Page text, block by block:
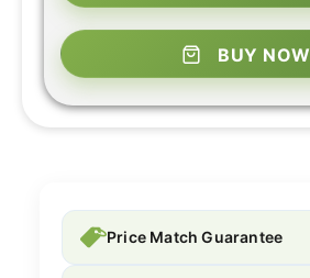
BUY NOW
Price Match Guarantee